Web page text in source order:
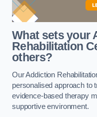
What sets your
Rehabilitation
others?
Our Addiction
personalised approach to
evidence-based therapy
supportive environment.